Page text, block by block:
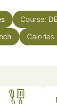
Course:
Calories: